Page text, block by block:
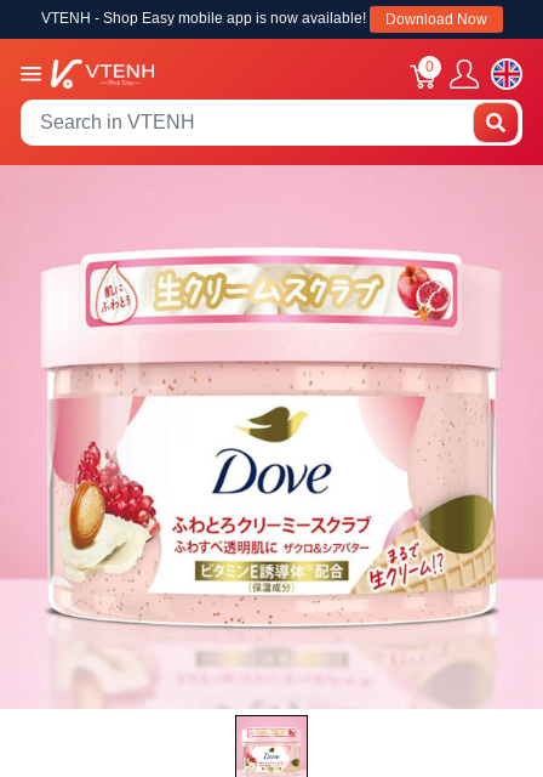
VTENH - Shop Easy mobile app is now available! Download Now
0